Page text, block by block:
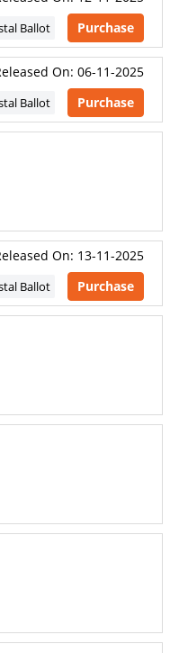
Ballot Purchase
On: 06-11-2025
Ballot Purchase
On: 13-11-2025
Ballot Purchase